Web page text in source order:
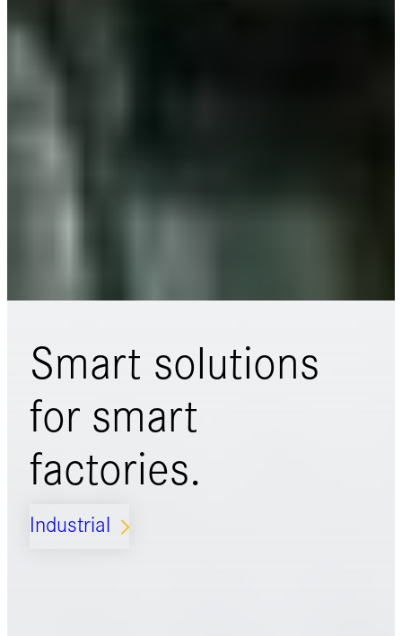
Smart solutions
for smart
factories.
Industrial ARROW_FORWARD_IOS